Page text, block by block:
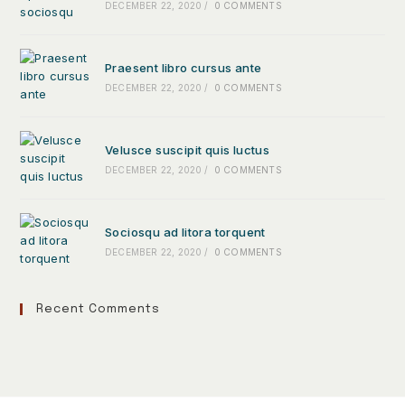
DECEMBER 22, 2020 / 0 COMMENTS
Praesent libro cursus ante
DECEMBER 22, 2020 / 0 COMMENTS
Velusce suscipit quis luctus
DECEMBER 22, 2020 / 0 COMMENTS
Sociosqu ad litora torquent
DECEMBER 22, 2020 / 0 COMMENTS
Recent Comments